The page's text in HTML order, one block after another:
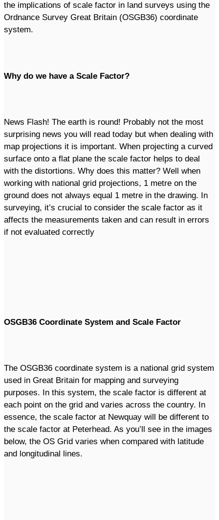
the implications of scale factor in land surveys using the
Ordnance Survey Great Britain (OSGB36) coordinate
system.
Why do we have a Scale Factor?
News Flash! The earth is round! Probably not the most
surprising news you will read today but when dealing with
map projections it is important. When projecting a curved
surface onto a flat plane the scale factor helps to deal
with the distortions. Why does this matter? Well when
working with national grid projections, 1 metre on the
ground does not always equal 1 metre in the drawing. In
surveying, it’s crucial to consider the scale factor as it
affects the measurements taken and can result in errors
if not evaluated correctly
OSGB36 Coordinate System and Scale Factor
The OSGB36 coordinate system is a national grid system
used in Great Britain for mapping and surveying
purposes. In this system, the scale factor is different at
each point on the grid and varies across the country. In
essence, the scale factor at Newquay will be different to
the scale factor at Peterhead. As you’ll see in the images
below, the OS Grid varies when compared with latitude
and longitudinal lines.